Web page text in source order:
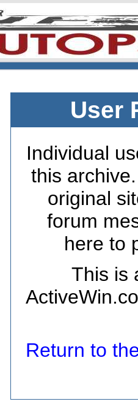
User
Individual
this
original
forum
here to
This is
Return to